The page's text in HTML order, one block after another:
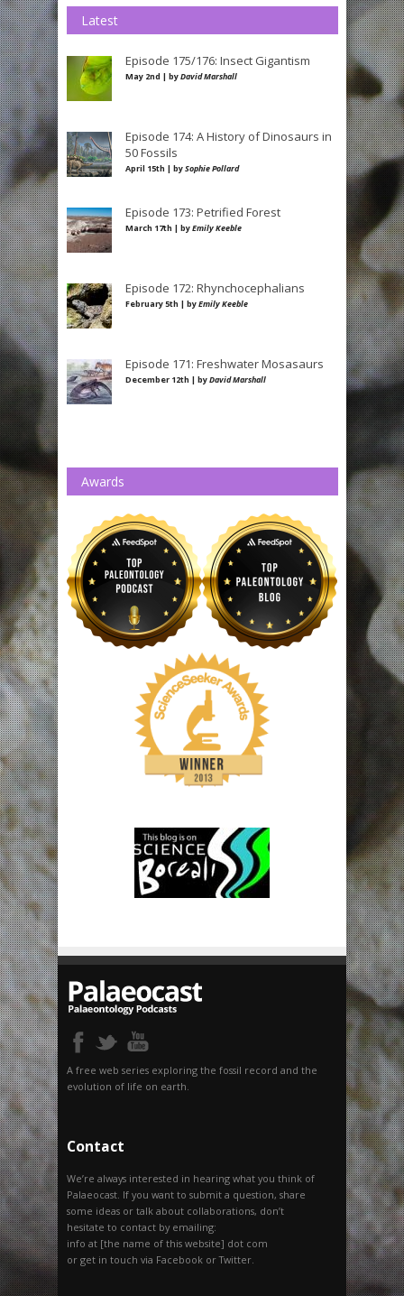
Latest
Episode 175/176: Insect Gigantism
May 2nd | byDavid Marshall
Episode 174: A History of Dinosaurs in
50 Fossils
April 15th | bySophie Pollard
Episode 173: Petrified Forest
March 17th | byEmily Keeble
Episode 172: Rhynchocephalians
February 5th | byEmily Keeble
Episode 171: Freshwater Mosasaurs
December 12th | byDavid Marshall
Awards
A free web series exploring the fossil record and the
evolution of life on earth.
Contact
We’re always interested in hearing what you think of
Palaeocast. If you want to submit a question, share
some ideas or talk about collaborations, don’t
hesitate to contact by emailing:
info at [the name of this website] dot com
or get in touch via Facebook or Twitter.